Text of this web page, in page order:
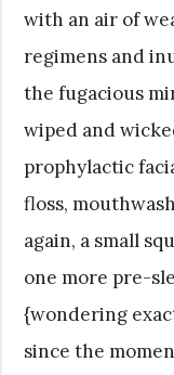
with an air of
regimens and
the fugacious
wiped and
prophylactic
floss,
again, a small
one more pre-
{wondering
since the